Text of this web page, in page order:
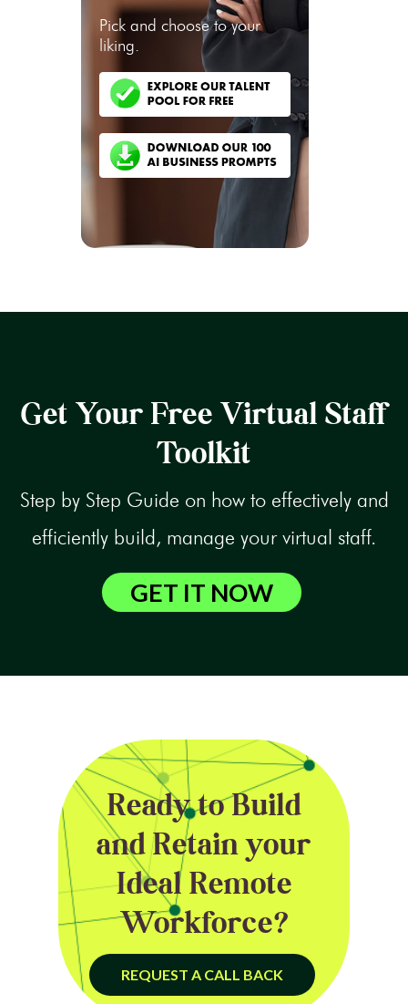
Pick and choose to your
liking.
Get Your Free Virtual Staff
Toolkit
Step by Step Guide on how to effectively and
efficiently build, manage your virtual staff.
GET IT NOW
Ready to Build
and Retain your
Ideal Remote
Workforce?
REQUEST A CALL BACK